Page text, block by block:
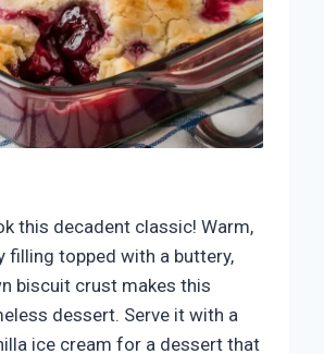
this decadent classic! Warm,
filling topped with a buttery,
biscuit crust makes this
dessert. Serve it with a
ice cream for a dessert that